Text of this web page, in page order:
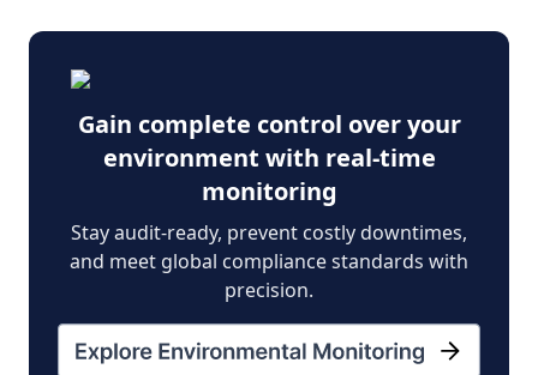
Gain complete control over your
environment with real-time
monitoring
Stay audit-ready, prevent costly downtimes,
and meet global compliance standards with
precision.